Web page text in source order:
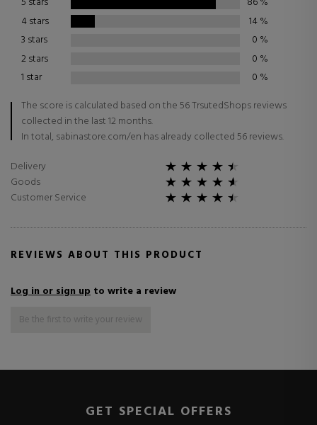
4 stars
14%
3 stars
0 %
2 stars
0 %
1 star
0 %
The score is calculated based on the 56 TrsutedShops reviews
collected in the last 12 months.
In total, sabinastore.com/en has already collected 56 reviews.
Delivery
Goods
Customer Service
REVIEWS ABOUT THIS PRODUCT
Log in or sign up to write a review
Be the first to write your review
GET SPECIAL OFFERS